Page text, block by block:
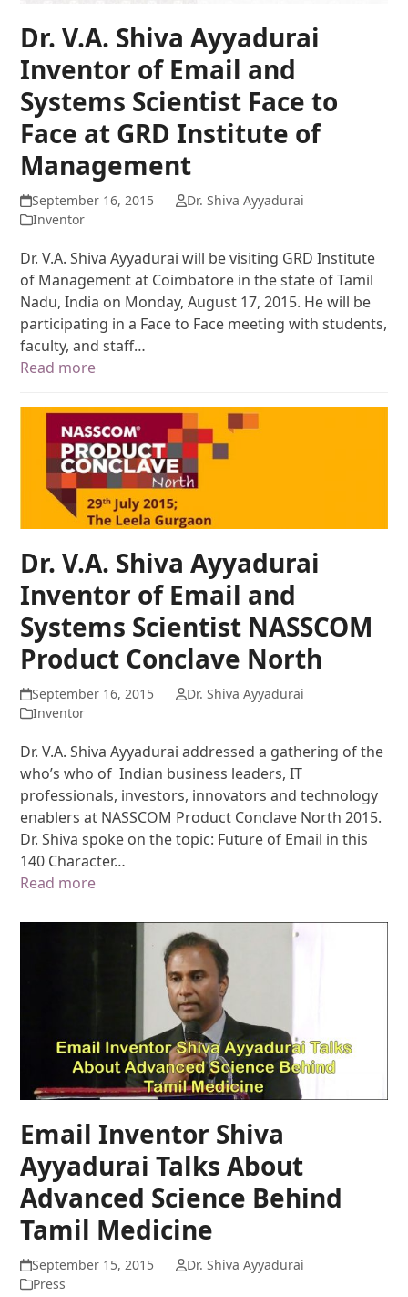
Dr. V.A. Shiva Ayyadurai
Inventor of Email and
Systems Scientist Face to
Face at GRD Institute of
Management
September 16, 2015
Dr. Shiva Ayyadurai
Inventor
Dr. V.A. Shiva Ayyadurai will be visiting GRD Institute
of Management at Coimbatore in the state of Tamil
Nadu, India on Monday, August 17, 2015. He will be
participating in a Face to Face meeting with students,
faculty, and staff…
Read more
Dr. V.A. Shiva Ayyadurai
Inventor of Email and
Systems Scientist NASSCOM
Product Conclave North
September 16, 2015
Dr. Shiva Ayyadurai
Inventor
Dr. V.A. Shiva Ayyadurai addressed a gathering of the
who’s who of Indian business leaders, IT
professionals, investors, innovators and technology
enablers at NASSCOM Product Conclave North 2015.
Dr. Shiva spoke on the topic: Future of Email in this
140 Character…
Read more
Email Inventor Shiva
Ayyadurai Talks About
Advanced Science Behind
Tamil Medicine
September 15, 2015
Dr. Shiva Ayyadurai
Press